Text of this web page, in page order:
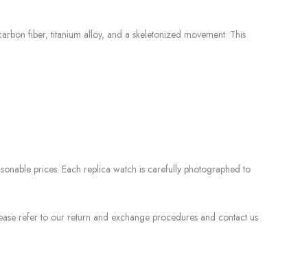
fiber, titanium alloy, and a skeletonized movement. This
prices. Each replica watch is carefully photographed to
refer to our return and exchange procedures and contact us